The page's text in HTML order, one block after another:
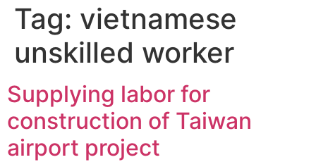
Tag: vietnamese
unskilled worker
Supplying labor for
construction of Taiwan
airport project